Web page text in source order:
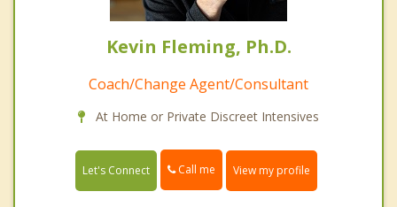
Kevin Fleming, Ph.D.
Coach/Change Agent/Consultant
At Home or Private Discreet Intensives
Let's Connect Call me View my profile